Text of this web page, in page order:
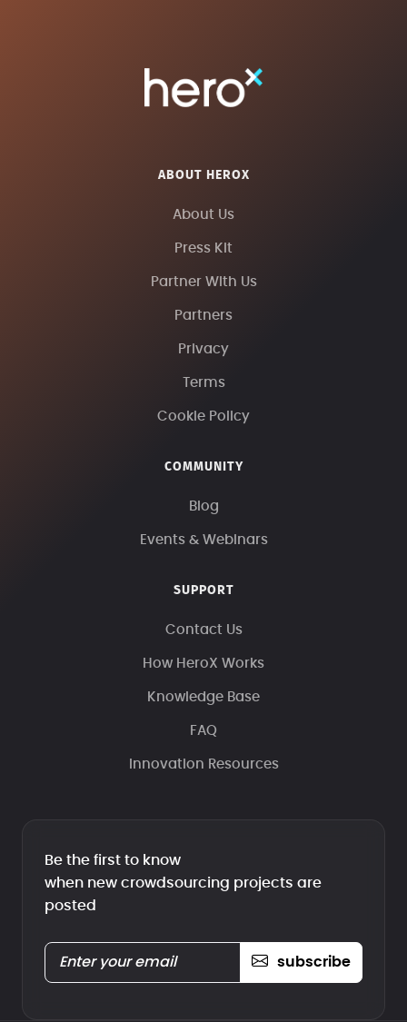
ABOUT HEROX
About Us
Press Kit
Partner With Us
Partners
Privacy
Terms
Cookie Policy
COMMUNITY
Blog
Events & Webinars
SUPPORT
Contact Us
How HeroX Works
Knowledge Base
FAQ
Innovation Resources
Be the first to know
when new crowdsourcing projects are
posted
subscribe